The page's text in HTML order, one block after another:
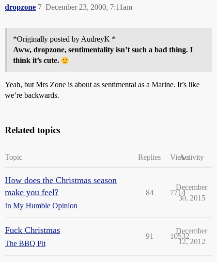
dropzone December 23, 2000, 7:11am
7
*Originally posted by AudreyK *
Aww, dropzone, sentimentality isn’t such a bad thing. I
think it’s cute.
Yeah, but Mrs Zone is about as sentimental as a Marine. It’s like
we’re backwards.
Related topics
Topic Replies ViewsActivity
How does the Christmas season
make you feel?
In My Humble Opinion
84 7714
December
30, 2015
Fuck Christmas
The BBQ Pit
91 10532
December
12, 2012